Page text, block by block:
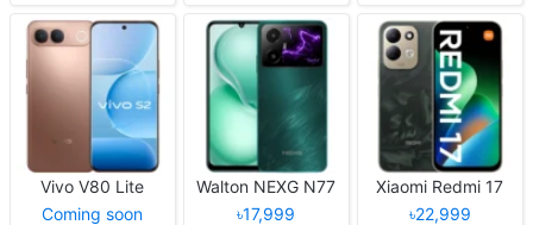
Vivo V80 Lite
Coming soon
Walton NEXG N77
৳17,999
Xiaomi Redmi 17
৳22,999